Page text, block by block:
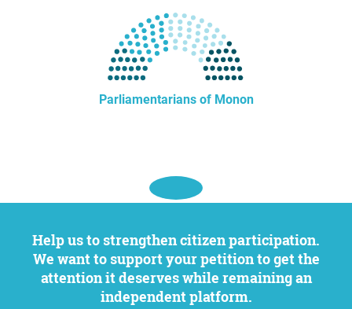
Parliamentarians of Monon
Help us to strengthen citizen participation.
We want to support your petition to get the
attention it deserves while remaining an
independent platform.